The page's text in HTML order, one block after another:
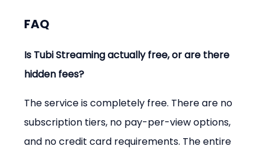
FAQ
Is Tubi Streaming actually free, or are there
hidden fees?
The service is completely free. There are no
subscription tiers, no pay-per-view options,
and no credit card requirements. The entire